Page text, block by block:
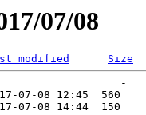
07/08
modified
Size
-
07-08 12:45  560
07-08 14:44  150